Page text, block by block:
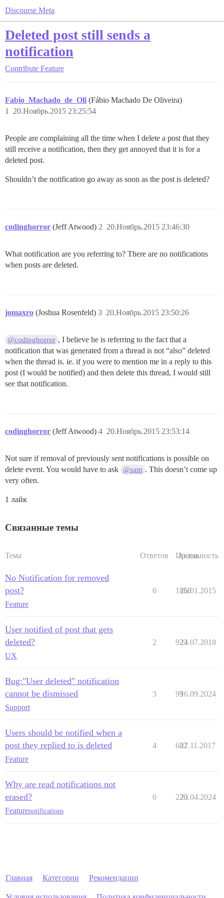
Discourse Meta
Deleted post still sends a
notification
Contribute Feature
Fabio_Machado_de_Oli (Fábio Machado De Oliveira)
20.Ноябрь.2015 23:25:54
1
People are complaining all the time when I delete a post that they
still receive a notification, then they get annoyed that it is for a
deleted post.
Shouldn’t the notification go away as soon as the post is deleted?
codinghorror (Jeff Atwood) 20.Ноябрь.2015 23:46:30
2
What notification are you referring to? There are no notifications
when posts are deleted.
jomaxro (Joshua Rosenfeld) 20.Ноябрь.2015 23:50:26
3
@codinghorror , I believe he is referring to the fact that a
notification that was generated from a thread is not “also” deleted
when the thread is. ie. if you were to mention me in a reply to this
post (I would be notified) and then delete this thread, I would still
see that notification.
codinghorror (Jeff Atwood) 20.Ноябрь.2015 23:53:14
4
Not sure if removal of previously sent notifications is possible on
delete event. You would have to ask @sam . This doesn’t come up
very often.
1 лайк
Связанные темы
Тема Ответов Просм.
Активность
No Notification for removed
post?
Feature
6 1858
26.01.2015
User notified of post that gets
deleted?
UX
2 923
24.07.2018
Bug:"User deleted" notification
cannot be dismissed
Support
3 9916.09.2024
Users should be notified when a
post they replied to is deleted
Feature
4 682
27.11.2017
Why are read notifications not
erased?
Featurenotifications
0 226
23.04.2024
Главная Категории Рекомендации